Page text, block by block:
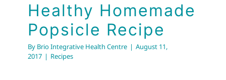
Healthy Homemade
Popsicle Recipe
By Brio Integrative Health Centre | August 11,
2017 | Recipes